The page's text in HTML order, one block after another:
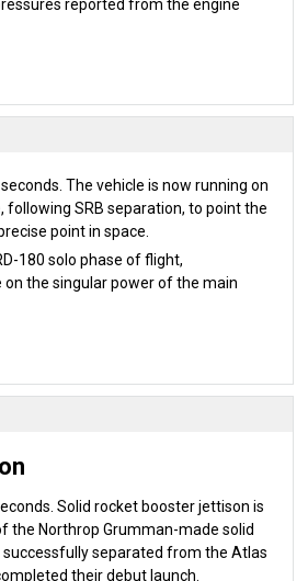
reported from the engine
The vehicle is now running on
following SRB separation, to point the
point in space.
180 solo phase of flight,
the singular power of the main
Solid rocket booster jettison is
the Northrop Grumman-made solid
separated from the Atlas
their debut launch.